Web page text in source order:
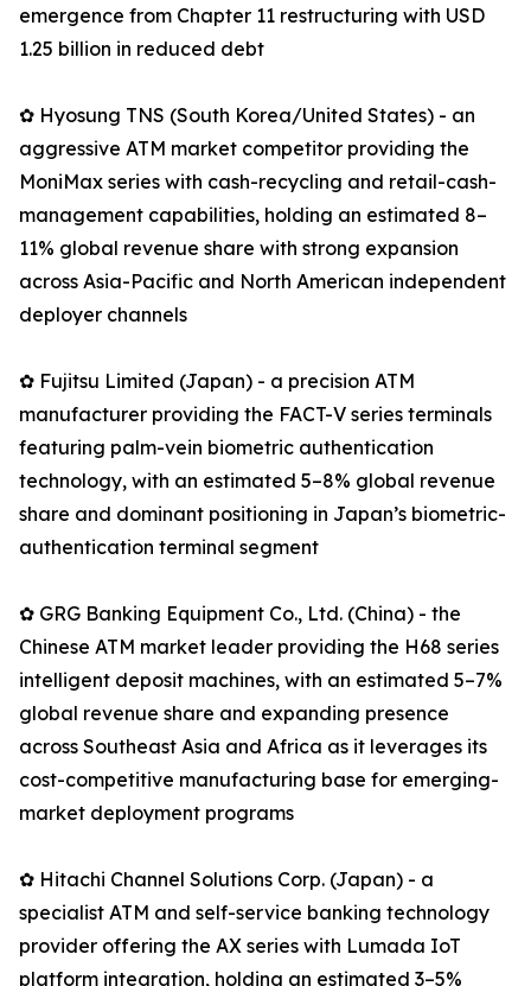
emergence from Chapter 11 restructuring with USD
1.25 billion in reduced debt
✿ Hyosung TNS (South Korea/United States) - an
aggressive ATM market competitor providing the
MoniMax series with cash-recycling and retail-cash-
management capabilities, holding an estimated 8–
11% global revenue share with strong expansion
across Asia-Pacific and North American independent
deployer channels
✿ Fujitsu Limited (Japan) - a precision ATM
manufacturer providing the FACT-V series terminals
featuring palm-vein biometric authentication
technology, with an estimated 5–8% global revenue
share and dominant positioning in Japan’s biometric-
authentication terminal segment
✿ GRG Banking Equipment Co., Ltd. (China) - the
Chinese ATM market leader providing the H68 series
intelligent deposit machines, with an estimated 5–7%
global revenue share and expanding presence
across Southeast Asia and Africa as it leverages its
cost-competitive manufacturing base for emerging-
market deployment programs
✿ Hitachi Channel Solutions Corp. (Japan) - a
specialist ATM and self-service banking technology
provider offering the AX series with Lumada IoT
platform integration, holding an estimated 3–5%